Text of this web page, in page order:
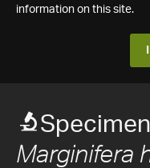
information on this site.
Marginifera